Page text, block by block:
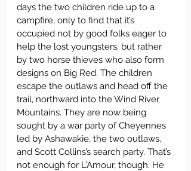
days the two children ride up to a
campfire, only to find that it’s
occupied not by good folks eager to
help the lost youngsters, but rather
by two horse thieves who also form
designs on Big Red. The children
escape the outlaws and head off the
trail, northward into the Wind River
Mountains. They are now being
sought by a war party of Cheyennes
led by Ashawakie, the two outlaws,
and Scott Collins’s search party. That’s
not enough for L’Amour, though. He